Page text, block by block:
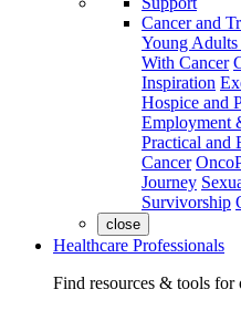
Cancer and
Young
With Cancer
Inspiration
Hospice and
Employment
Practical and
Cancer
Journey
Survivorship
close
Healthcare Professionals
Find resources & tools for